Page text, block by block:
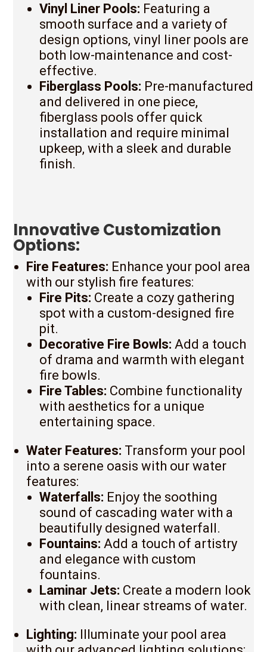
Vinyl Liner Pools: Featuring a
smooth surface and a variety of
design options, vinyl liner pools are
both low-maintenance and cost-
effective.
Fiberglass Pools: Pre-manufactured
and delivered in one piece,
fiberglass pools offer quick
installation and require minimal
upkeep, with a sleek and durable
finish.
Innovative Customization
Options:
Fire Features: Enhance your pool area
with our stylish fire features:
Fire Pits: Create a cozy gathering
spot with a custom-designed fire
pit.
Decorative Fire Bowls: Add a touch
of drama and warmth with elegant
fire bowls.
Fire Tables: Combine functionality
with aesthetics for a unique
entertaining space.
Water Features: Transform your pool
into a serene oasis with our water
features:
Waterfalls: Enjoy the soothing
sound of cascading water with a
beautifully designed waterfall.
Fountains: Add a touch of artistry
and elegance with custom
fountains.
Laminar Jets: Create a modern look
with clean, linear streams of water.
Lighting: Illuminate your pool area